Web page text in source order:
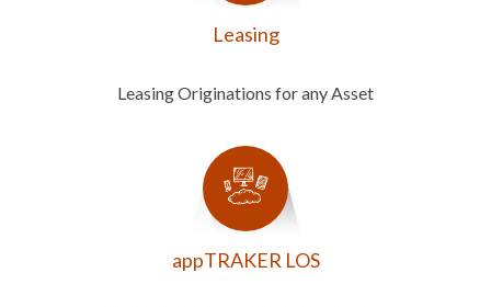
Leasing
Leasing Originations for any Asset
appTRAKER LOS